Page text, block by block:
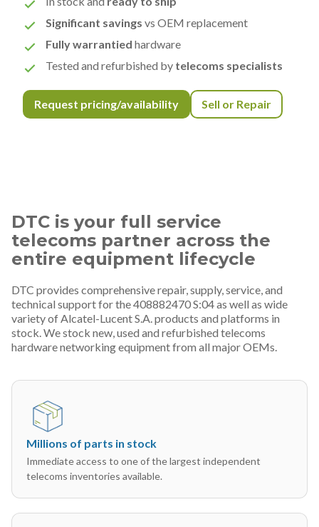
Significant savings vs OEM replacement
Fully warrantied hardware
Tested and refurbished by telecoms specialists
Request pricing/availability Sell or Repair
DTC is your full service
telecoms partner across the
entire equipment lifecycle
DTC provides comprehensive repair, supply, service, and
technical support for the 408882470 S:04 as well as wide
variety of Alcatel-Lucent S.A. products and platforms in
stock. We stock new, used and refurbished telecoms
hardware networking equipment from all major OEMs.
Millions of parts in stock
Immediate access to one of the largest independent
telecoms inventories available.